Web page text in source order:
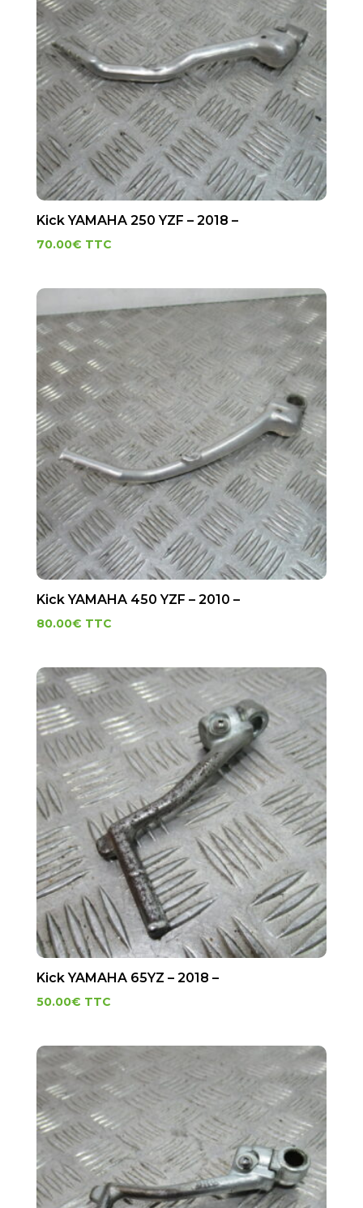
Kick YAMAHA 250 YZF – 2018 –
70.00€ TTC
Kick YAMAHA 450 YZF – 2010 –
80.00€ TTC
Kick YAMAHA 65YZ – 2018 –
50.00€ TTC